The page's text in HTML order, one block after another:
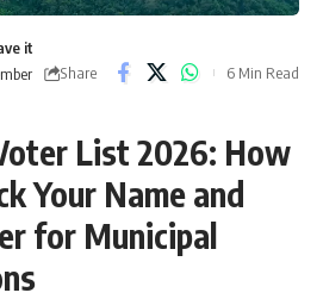
Share
6 Min Read
List 2026: How
Your Name and
for Municipal